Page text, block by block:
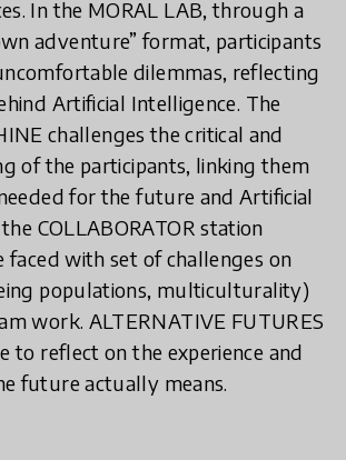
In the MORAL LAB, through a
adventure” format, participants
dilemmas, reflecting
Artificial Intelligence. The
challenges the critical and
of the participants, linking them
for the future and Artificial
COLLABORATOR station
faced with set of challenges on
populations, multiculturality)
work. ALTERNATIVE FUTURES
to reflect on the experience and
future actually means.